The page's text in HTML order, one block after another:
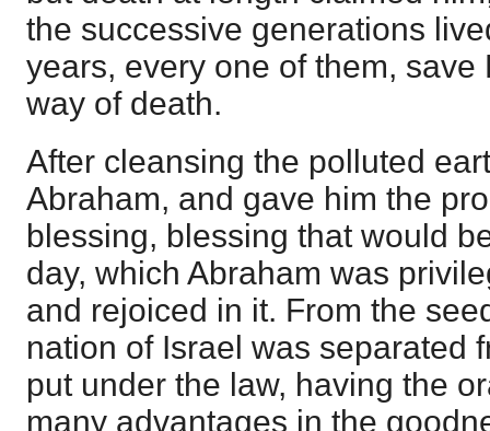
the successive generations
years, every one of them, save
way of death.
After cleansing the polluted
Abraham, and gave him the
blessing, blessing that would
day, which Abraham was
and rejoiced in it. From the
nation of Israel was separated
put under the law, having the
many advantages in the